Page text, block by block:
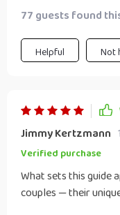
77 guests found
Helpful Not
Jimmy Kertzmann
Verified purchase
What sets this guide
couples — their